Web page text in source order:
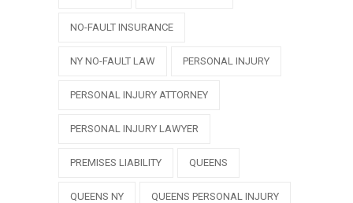
NO-FAULT INSURANCE
NY NO-FAULT LAW PERSONAL INJURY
PERSONAL INJURY ATTORNEY
PERSONAL INJURY LAWYER
PREMISES LIABILITY QUEENS
QUEENS NY QUEENS PERSONAL INJURY